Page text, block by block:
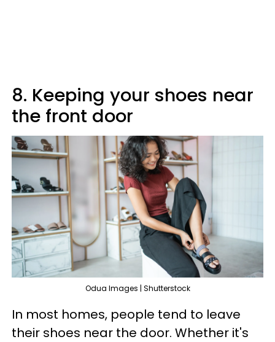
8. Keeping your shoes near
the front door
Odua Images | Shutterstock
In most homes, people tend to leave
their shoes near the door. Whether it's